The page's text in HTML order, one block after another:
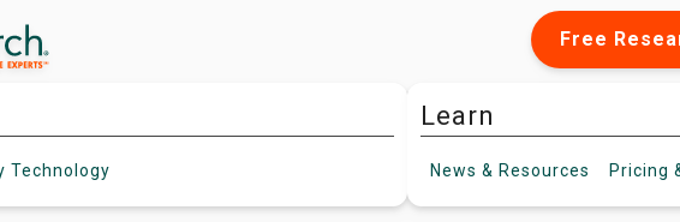
Free
Technology
Learn
News & Resources Pricing